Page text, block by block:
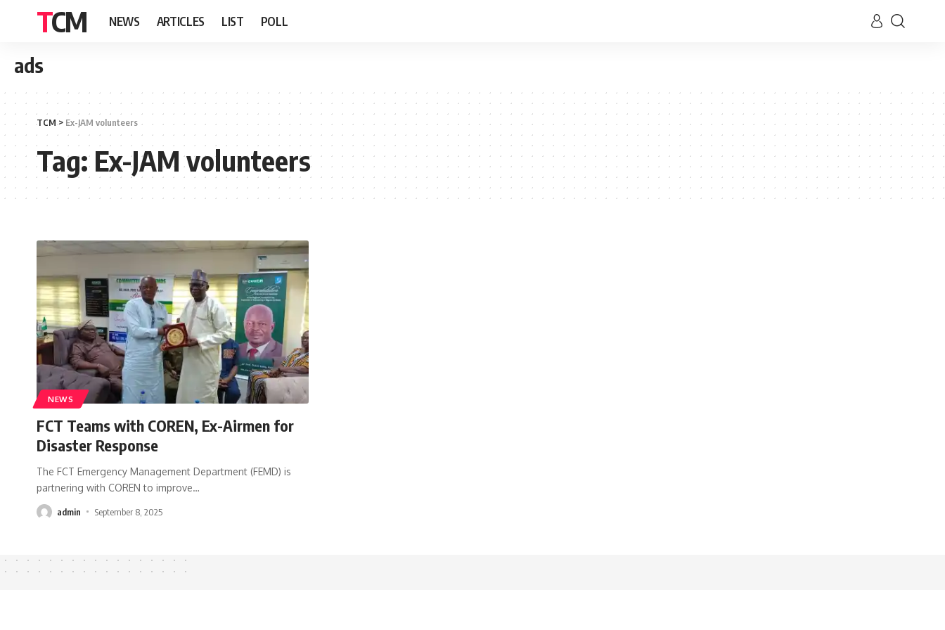
TCM NEWS ARTICLES LIST POLL
ads
TCM> Ex-JAM volunteers
Tag:Ex-JAM volunteers
NEWS
FCT Teams with COREN, Ex-Airmen for
Disaster Response
The FCT Emergency Management Department (FEMD) is
partnering with COREN to improve…
admin September 8, 2025